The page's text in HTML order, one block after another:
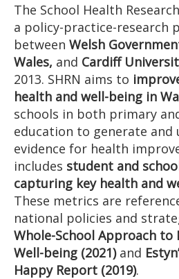
The School Health
a policy-practice-research
between Welsh
Wales, and Cardiff
2013. SHRN aims to
health and well-being in
schools in both primary
education to generate and
evidence for health
includes student and
capturing key health and
These metrics are
national policies and
Whole-School Approach to
Well-being (2021)and
Happy Report (2019).